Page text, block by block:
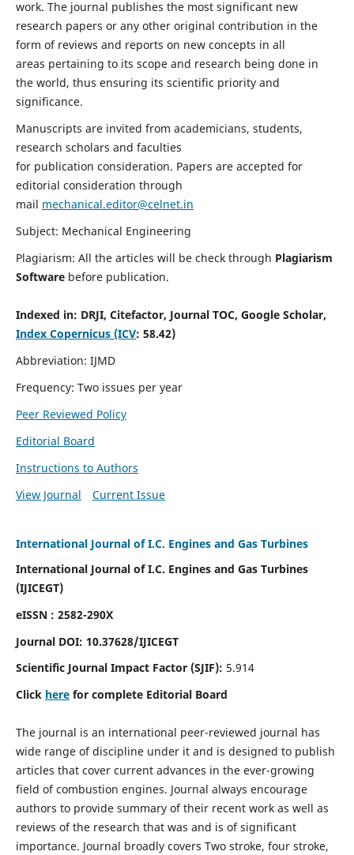
work. The journal publishes the most significant new
research papers or any other original contribution in the
form of reviews and reports on new concepts in all
areas pertaining to its scope and research being done in
the world, thus ensuring its scientific priority and
significance.
Manuscripts are invited from academicians, students,
research scholars and faculties
for publication consideration. Papers are accepted for
editorial consideration through
mail mechanical.editor@celnet.in
Subject: Mechanical Engineering
Plagiarism: All the articles will be check through Plagiarism
Software before publication.
Indexed in: DRJI, Citefactor, Journal TOC, Google Scholar,
Index Copernicus (ICV: 58.42)
Abbreviation: IJMD
Frequency: Two issues per year
Peer Reviewed Policy
Editorial Board
Instructions to Authors
View Journal
Current Issue
International Journal of I.C. Engines and Gas Turbines
International Journal of I.C. Engines and Gas Turbines
(IJICEGT)
eISSN : 2582-290X
Journal DOI: 10.37628/IJICEGT
Scientific Journal Impact Factor (SJIF): 5.914
Click herefor complete Editorial Board
The journal is an international peer-reviewed journal has
wide range of discipline under it and is designed to publish
articles that cover current advances in the ever-growing
field of combustion engines. Journal always encourage
authors to provide summary of their recent work as well as
reviews of the research that was and is of significant
importance. Journal broadly covers Two stroke, four stroke,